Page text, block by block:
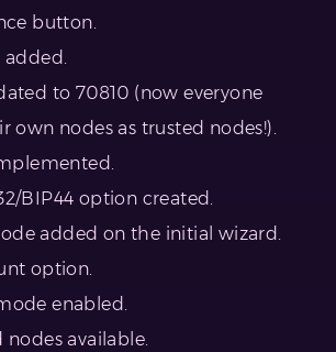
button.
added.
to 70810 (now everyone
own nodes as trusted nodes!).
BIP44 option created.
added on the initial wizard.
option.
enabled.
nodes available.